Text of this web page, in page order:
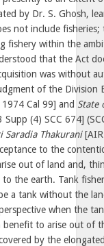
by Dr. S. Ghosh,
not include
fishery within the
that the Act
was without
of the Division
Cal 99] and State
Supp (4) SCC 674]
Saradia Thakurani[AIR
to the
out of land and,
the earth. Tank
a tank without the
when the
benefit to arise out of
by the